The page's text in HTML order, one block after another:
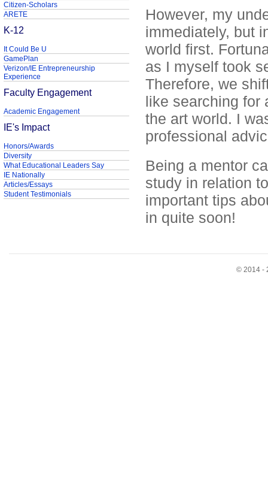
However, my
immediately, but
world first.
as I myself took
Therefore, we
like searching for
the art world. I
professional
Being a mentor
study in relation
important tips
in quite soon!
Citizen-Scholars
ARETE
K-12
It Could Be U
GamePlan
Verizon/IE Entrepreneurship
Experience
Faculty Engagement
Academic Engagement
IE's Impact
Honors/Awards
Diversity
What Educational Leaders Say
IE Nationally
Articles/Essays
Student Testimonials
© 2014 -